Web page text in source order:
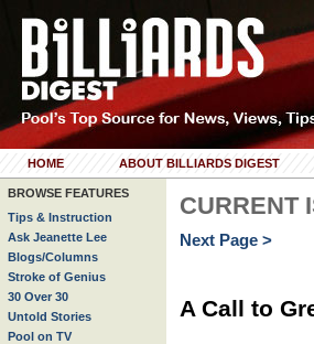
HOME ABOUT BILLIARDS DIGEST
BROWSE FEATURES
Tips & Instruction
Ask Jeanette Lee
Blogs/Columns
Stroke of Genius
30 Over 30
Untold Stories
Pool on TV
CURRENT
Next Page >
A Call to